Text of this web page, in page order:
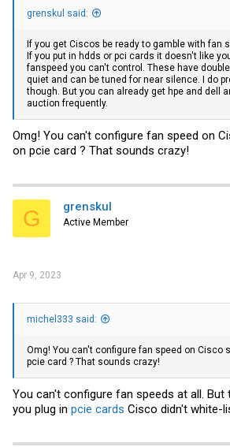
grenskul said:
If you get Ciscos be ready to gamble with fan
If you put in hdds or pci cards it doesn't like
fanspeed you can't control. These have
quiet and can be tuned for near silence. I do
though. But you can already get hpe and dell
auction frequently.
Omg! You can't configure fan speed on
on pcie card ? That sounds crazy!
G grenskul
Active Member
Apr 9, 2023
michel333 said:
Omg! You can't configure fan speed on Cisco
pcie card ? That sounds crazy!
You can't configure fan speeds at all.
you plug in pcie cards Cisco didn't white-